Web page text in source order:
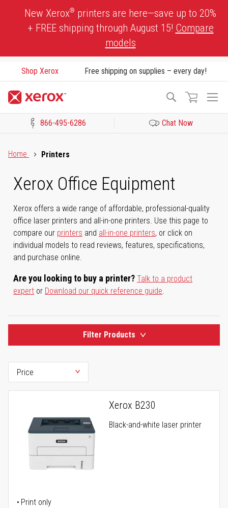
New Xerox® printers are here—save up to 20%
+ FREE shipping through August 15! Compare
models
Shop Xerox Free shipping on supplies – every day!
Search
866-495-6286 Chat Now
Home
Printers
Xerox Office Equipment
Xerox offers a wide range of affordable, professional-quality
office laser printers and all-in-one printers. Use this page to
compare our printers and all-in-one printers, or click on
individual models to read reviews, features, specifications,
and purchase online.
Are you looking to buy a printer? Talk to a product
expert or Download our quick reference guide.
Filter Products
Xerox B230
Black-and-white laser printer
Print only